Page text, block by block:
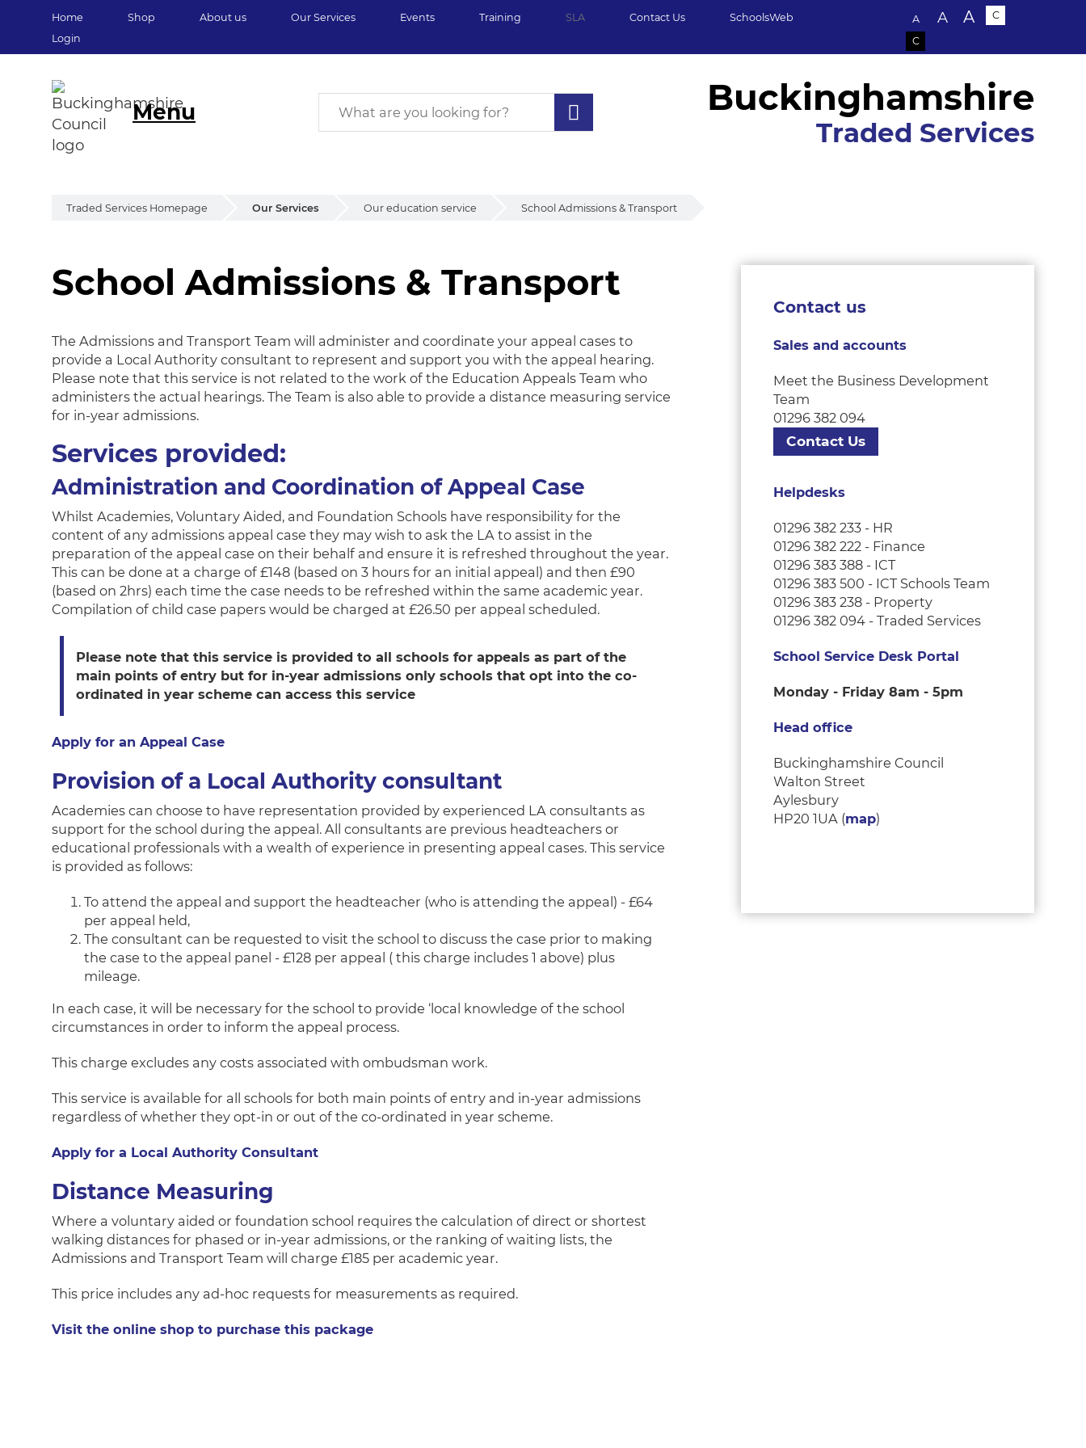
Home Shop About us Our Services Events Training SLA Contact Us
SchoolsWeb
Login
Text size:
A A A C
C
Menu Buckinghamshire
Traded Services
Traded Services Homepage Our Services Our education service School Admissions & Transport
School Admissions & Transport
School Admissions & Transport
The Admissions and Transport Team will administer and coordinate your appeal cases to
provide a Local Authority consultant to represent and support you with the appeal hearing.
Please note that this service is not related to the work of the Education Appeals Team who
administers the actual hearings. The Team is also able to provide a distance measuring service
for in-year admissions.
Services provided:
Administration and Coordination of Appeal Case
Whilst Academies, Voluntary Aided, and Foundation Schools have responsibility for the
content of any admissions appeal case they may wish to ask the LA to assist in the
preparation of the appeal case on their behalf and ensure it is refreshed throughout the year.
This can be done at a charge of £148 (based on 3 hours for an initial appeal) and then £90
(based on 2hrs) each time the case needs to be refreshed within the same academic year.
Compilation of child case papers would be charged at £26.50 per appeal scheduled.
Please note that this service is provided to all schools for appeals as part of the
main points of entry but for in-year admissions only schools that opt into the co-
ordinated in year scheme can access this service
Apply for an Appeal Case
Provision of a Local Authority consultant
Academies can choose to have representation provided by experienced LA consultants as
support for the school during the appeal. All consultants are previous headteachers or
educational professionals with a wealth of experience in presenting appeal cases. This service
is provided as follows:
To attend the appeal and support the headteacher (who is attending the appeal) - £64
per appeal held,
The consultant can be requested to visit the school to discuss the case prior to making
the case to the appeal panel - £128 per appeal ( this charge includes 1 above) plus
mileage.
In each case, it will be necessary for the school to provide ‘local knowledge of the school
circumstances in order to inform the appeal process.
This charge excludes any costs associated with ombudsman work.
This service is available for all schools for both main points of entry and in-year admissions
regardless of whether they opt-in or out of the co-ordinated in year scheme.
Apply for a Local Authority Consultant
Distance Measuring
Where a voluntary aided or foundation school requires the calculation of direct or shortest
walking distances for phased or in-year admissions, or the ranking of waiting lists, the
Admissions and Transport Team will charge £185 per academic year.
This price includes any ad-hoc requests for measurements as required.
Visit the online shop to purchase this package
Contact us
Sales and accounts
Meet the Business Development
Team
01296 382 094
Contact Us
Helpdesks
01296 382 233 - HR
01296 382 222 - Finance
01296 383 388 - ICT
01296 383 500 - ICT Schools Team
01296 383 238 - Property
01296 382 094 - Traded Services
School Service Desk Portal
Monday - Friday 8am - 5pm
Head office
Buckinghamshire Council
Walton Street
Aylesbury
HP20 1UA (map)